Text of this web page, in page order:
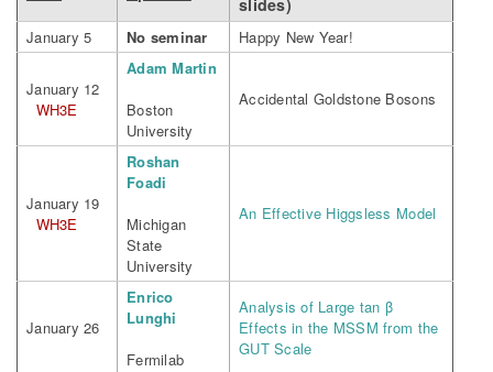
slides)
January 5 No seminar Happy New Year!
January 12
WH3E
Adam Martin
Boston
University
Accidental Goldstone Bosons
January 19
WH3E
Roshan
Foadi
Michigan
State
University
An Effective Higgsless Model
January 26
Enrico
Lunghi
Fermilab
Analysis of Large tan β
Effects in the MSSM from the
GUT Scale